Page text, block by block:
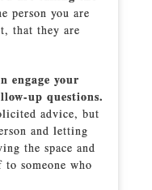
person you are
that they are
engage your
up questions.
advice, but
and letting
the space and
someone who